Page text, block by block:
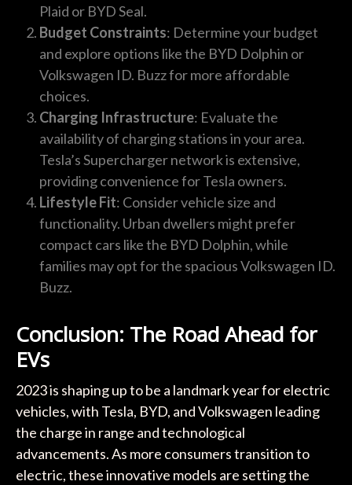
Plaid or BYD Seal.
Budget Constraints: Determine your budget
and explore options like the BYD Dolphin or
Volkswagen ID. Buzz for more affordable
choices.
Charging Infrastructure: Evaluate the
availability of charging stations in your area.
Tesla’s Supercharger network is extensive,
providing convenience for Tesla owners.
Lifestyle Fit: Consider vehicle size and
functionality. Urban dwellers might prefer
compact cars like the BYD Dolphin, while
families may opt for the spacious Volkswagen ID.
Buzz.
Conclusion: The Road Ahead for
EVs
2023 is shaping up to be a landmark year for electric
vehicles, with Tesla, BYD, and Volkswagen leading
the charge in range and technological
advancements. As more consumers transition to
electric, these innovative models are setting the